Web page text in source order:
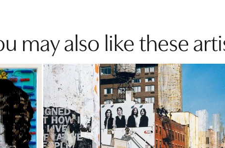
may also like these